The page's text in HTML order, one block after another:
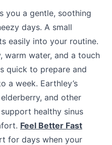
you a gentle, soothing
days. A small
easily into your routine.
warm water, and a touch
quick to prepare and
a week. Earthley’s
and other
healthy sinus
Feel Better Fast
for days when your